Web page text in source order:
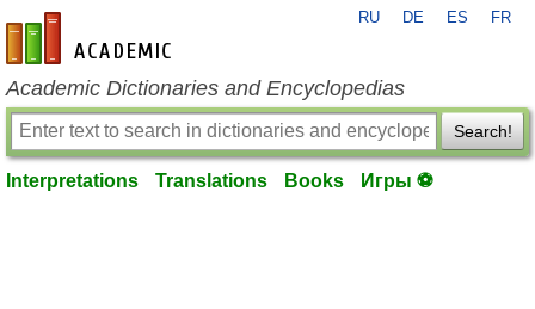
en-academic.com
RU DE ES FR
Academic Dictionaries and Encyclopedias
Search!
Interpretations Translations Books Игры ⚽